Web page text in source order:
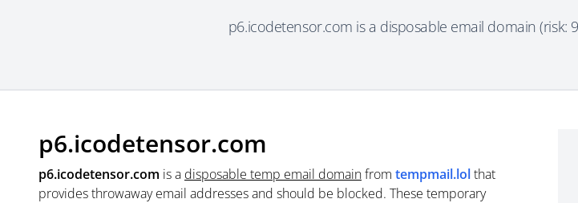
p6.icodetensor.com is a disposable email domain (risk:
p6.icodetensor.com
p6.icodetensor.com is a disposable temp email domainfrom tempmail.lolthat
provides throwaway email addresses and should be blocked. These temporary